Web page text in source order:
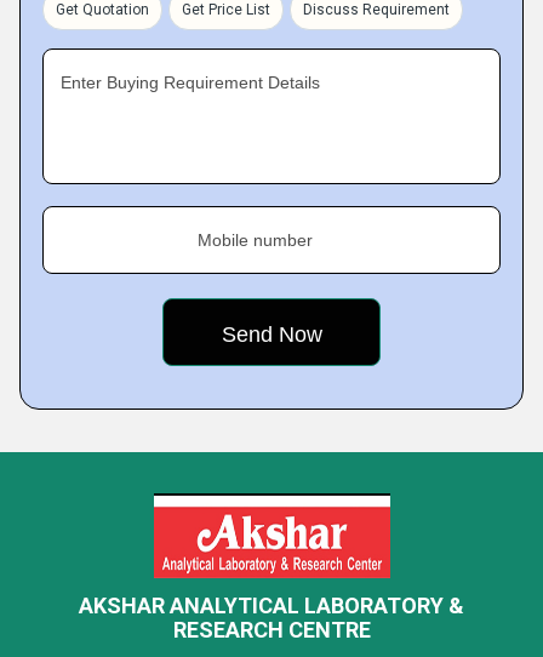
Get Quotation Get Price List Discuss Requirement
Enter Buying Requirement Details
Mobile number
AKSHAR ANALYTICAL LABORATORY &
RESEARCH CENTRE